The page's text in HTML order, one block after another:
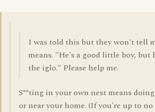
I was told this but they won't tell
means. "He's a good little boy, but
the iglo." Please help me.
S**ting in your own nest means
or near your home. (If you're up to